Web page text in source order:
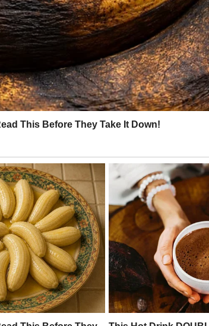
Mark. I mean, they kicked me out
I had to work as a dog groomer to
for my tiny apartment,” I said.
diplomatically.
it without them. Look, honey.
I love that for us.”
of our wedding
I was proud of myself
as I fried bacon for us one
into his coffee.
said.
were astounded by my home.